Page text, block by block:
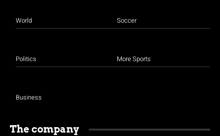
World
Politics
Business
Soccer
More Sports
The company